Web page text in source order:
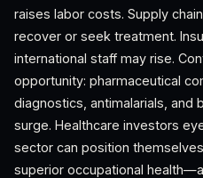
raises labor costs. Supply
recover or seek treatment.
international staff may rise.
opportunity: pharmaceutical
diagnostics, antimalarials, and
surge. Healthcare investors
sector can position
superior occupational